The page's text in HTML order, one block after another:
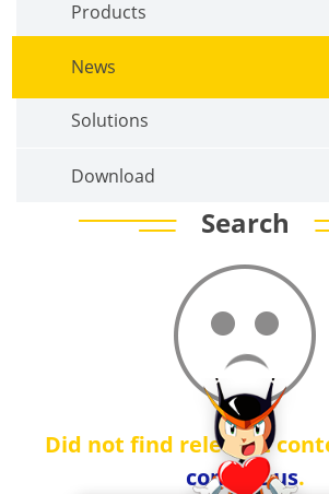
Products
News
Solutions
Download
Search
Did not find relevant
contact us.